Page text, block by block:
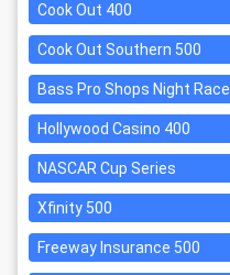
Cook Out 400
Cook Out Southern 500
Bass Pro Shops Night Race
Hollywood Casino 400
NASCAR Cup Series
Xfinity 500
Freeway Insurance 500